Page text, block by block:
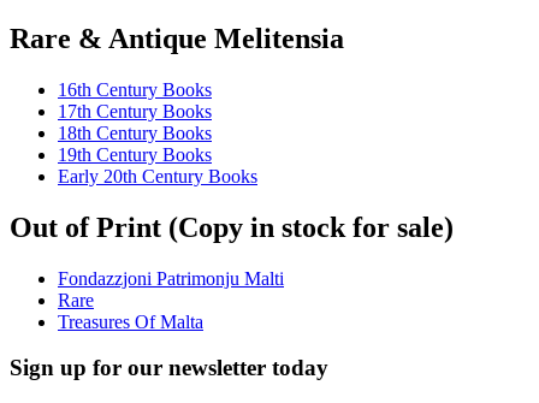
Rare & Antique Melitensia
16th Century Books
17th Century Books
18th Century Books
19th Century Books
Early 20th Century Books
Out of Print (Copy in stock for sale)
Fondazzjoni Patrimonju Malti
Rare
Treasures Of Malta
Sign up for our newsletter today